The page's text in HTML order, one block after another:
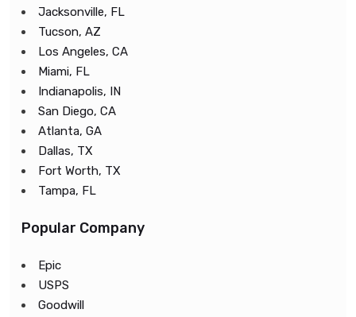
Jacksonville, FL
Tucson, AZ
Los Angeles, CA
Miami, FL
Indianapolis, IN
San Diego, CA
Atlanta, GA
Dallas, TX
Fort Worth, TX
Tampa, FL
Popular Company
Epic
USPS
Goodwill